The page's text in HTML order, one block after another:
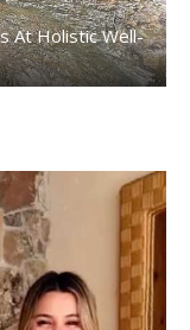
At Holistic Well-